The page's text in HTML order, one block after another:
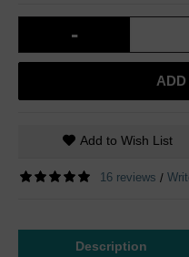
-
Add to Wish List
16 reviews /
Description